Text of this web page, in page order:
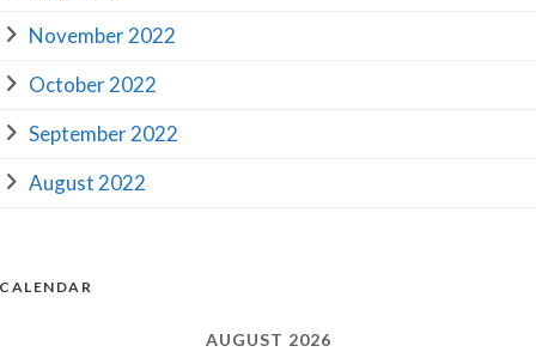
November 2022
October 2022
September 2022
August 2022
CALENDAR
AUGUST 2026